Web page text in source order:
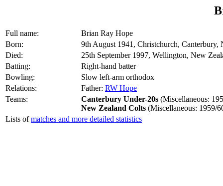
Full name:
Brian Ray Hope
Born:
9th August 1941, Christchurch, Canterbury,
Died:
25th September 1997, Wellington, New
Batting:
Right-hand batter
Bowling:
Slow left-arm orthodox
Relations:
Father: RW Hope
Teams:
Canterbury Under-20s (Miscellaneous:
New Zealand Colts (Miscellaneous: 1959/
Lists ofmatches and more detailed statistics